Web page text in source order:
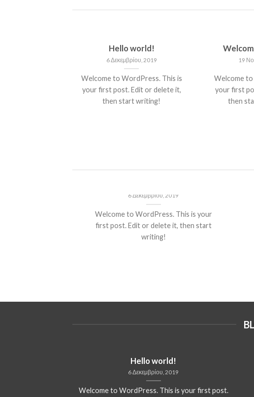
Hello world!
6 Δεκεμβρίου, 2019
Welcome to WordPress. This is
your first post. Edit or delete it,
then start writing!
19
Welcome
your first
then
6 Δεκεμβρίου, 2019
Welcome to WordPress. This is your
first post. Edit or delete it, then start
writing!
Hello world!
6 Δεκεμβρίου, 2019
Welcome to WordPress. This is your first post.